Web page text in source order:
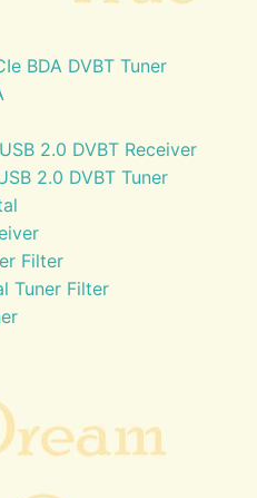
BDA DVBT Tuner
2.0 DVBT Receiver
2.0 DVBT Tuner
Filter
Tuner Filter